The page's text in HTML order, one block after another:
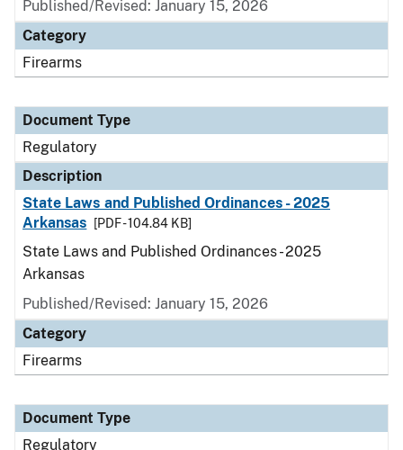
Published/Revised: January 15, 2026
Category
Firearms
Document Type
Regulatory
Description
State Laws and Published Ordinances - 2025
Arkansas
[PDF - 104.84 KB]
State Laws and Published Ordinances - 2025
Arkansas
Published/Revised: January 15, 2026
Category
Firearms
Document Type
Regulatory